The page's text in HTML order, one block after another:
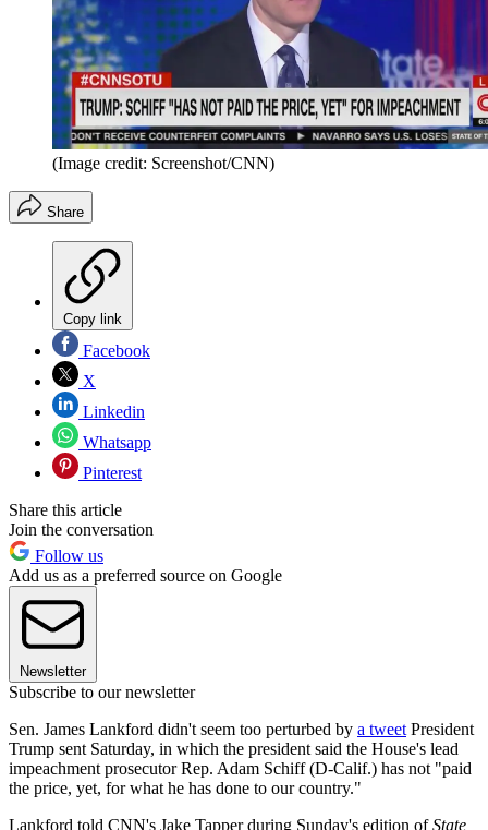
(Image credit: Screenshot/CNN)
Share
Copy link
Facebook
X
Linkedin
Whatsapp
Pinterest
Share this article
Join the conversation
Follow us
Add us as a preferred source on Google
Newsletter
Subscribe to our newsletter
Sen. James Lankford didn't seem too perturbed by a tweet President
Trump sent Saturday, in which the president said the House's lead
impeachment prosecutor Rep. Adam Schiff (D-Calif.) has not "paid
the price, yet, for what he has done to our country."
Lankford told CNN's Jake Tapper during Sunday's edition ofState